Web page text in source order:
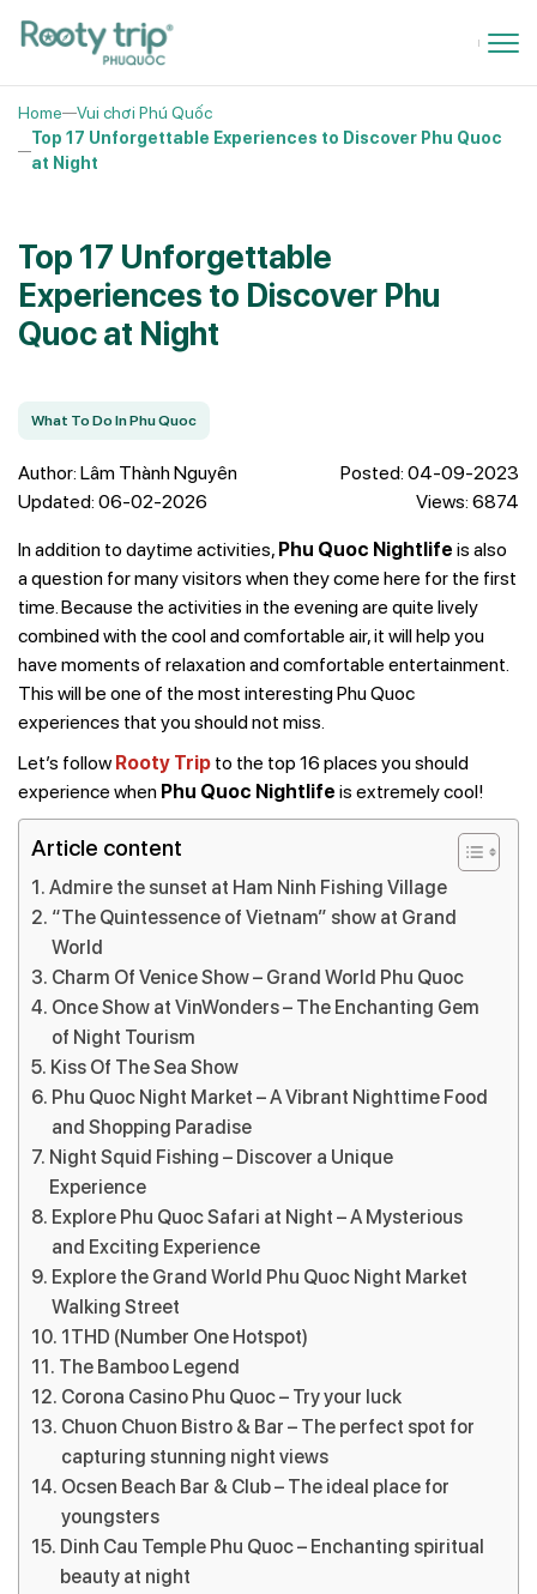
Home
Vui chơi Phú Quốc
Top 17 Unforgettable Experiences to Discover Phu Quoc
at Night
Top 17 Unforgettable
Experiences to Discover Phu
Quoc at Night
What To Do In Phu Quoc
Author: Lâm Thành Nguyên
Posted: 04-09-2023
Updated: 06-02-2026
Views: 6874
In addition to daytime activities, Phu Quoc Nightlife is also
a question for many visitors when they come here for the first
time. Because the activities in the evening are quite lively
combined with the cool and comfortable air, it will help you
have moments of relaxation and comfortable entertainment.
This will be one of the most interesting Phu Quoc
experiences that you should not miss.
Let’s follow Rooty Trip to the top 16 places you should
experience when Phu Quoc Nightlife is extremely cool!
Article content
Admire the sunset at Ham Ninh Fishing Village
“The Quintessence of Vietnam” show at Grand
World
Charm Of Venice Show – Grand World Phu Quoc
Once Show at VinWonders – The Enchanting Gem
of Night Tourism
Kiss Of The Sea Show
Phu Quoc Night Market – A Vibrant Nighttime Food
and Shopping Paradise
Night Squid Fishing – Discover a Unique
Experience
Explore Phu Quoc Safari at Night – A Mysterious
and Exciting Experience
Explore the Grand World Phu Quoc Night Market
Walking Street
1THD (Number One Hotspot)
The Bamboo Legend
Corona Casino Phu Quoc – Try your luck
Chuon Chuon Bistro & Bar – The perfect spot for
capturing stunning night views
Ocsen Beach Bar & Club – The ideal place for
youngsters
Dinh Cau Temple Phu Quoc – Enchanting spiritual
beauty at night